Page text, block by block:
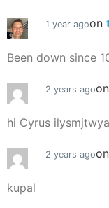
1 year agoon
Been down since
2 years agoon
hi Cyrus
2 years agoon
kupal